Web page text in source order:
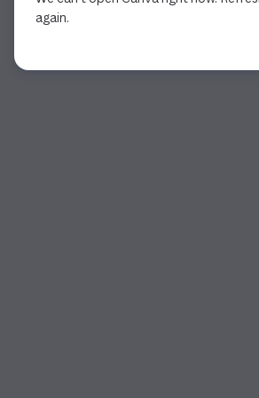
again.